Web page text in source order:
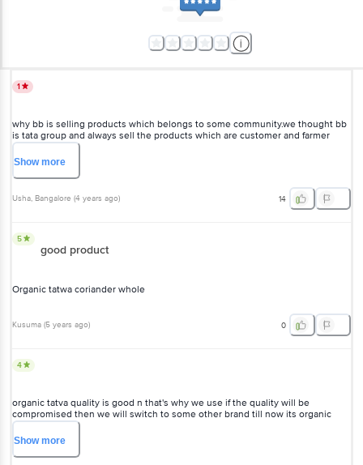
1
why bb is selling products which belongs to some community.we thought bb
is tata group and always sell the products which are customer and farmer
friendly....but on organic tattva the label JAMIAT ULAMA HALAL FOUNDATION
is there... what it indicates????pls reply...
Showmore
Usha, Bangalore (4 years ago) 14
5
good product
Organic tatwa coriander whole
Kusuma (5 years ago) 0
4
organic tatva quality is good n that's why we use if the quality will be
compromised then we will switch to some other brand till now its organic
tatva only
Showmore